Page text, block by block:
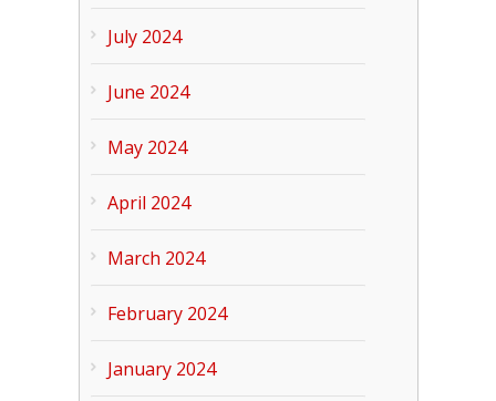
July 2024
June 2024
May 2024
April 2024
March 2024
February 2024
January 2024